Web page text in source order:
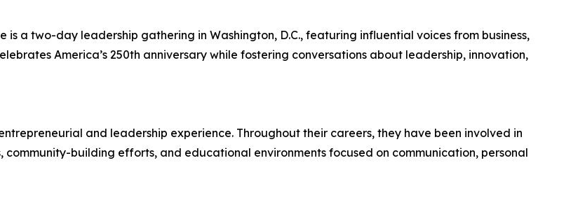
is a two-day leadership gathering in Washington, D.C., featuring influential voices from business,
America’s 250th anniversary while fostering conversations about leadership, innovation,
and leadership experience. Throughout their careers, they have been involved in
building efforts, and educational environments focused on communication, personal